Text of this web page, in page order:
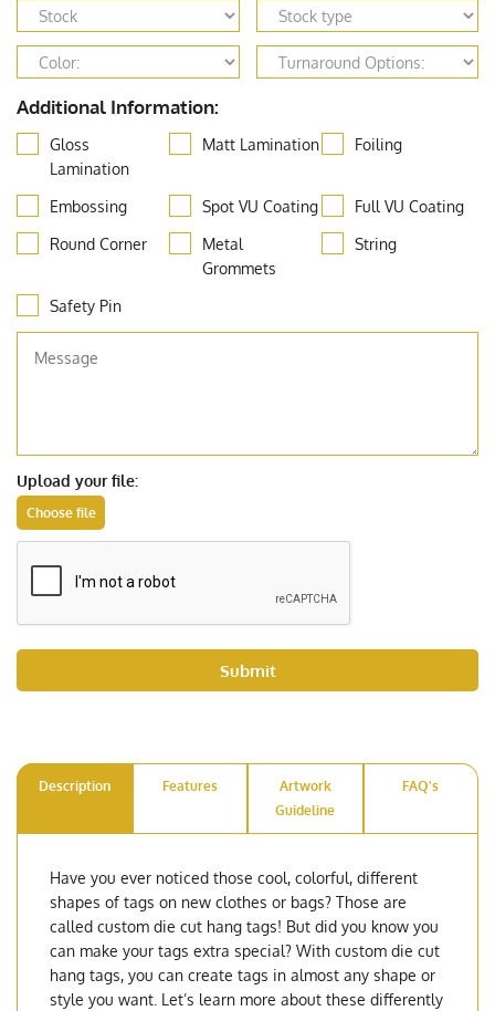
Additional Information:
Gloss
Lamination
Matt Lamination Foiling
Embossing Spot VU Coating
Full VU Coating
Round Corner
Metal
Grommets
String
Safety Pin
Upload your file:
Submit
Description Features
Artwork
Guideline
FAQ's
Have you ever noticed those cool, colorful, different
shapes of tags on new clothes or bags? Those are
called custom die cut hang tags! But did you know you
can make your tags extra special? With custom die cut
hang tags, you can create tags in almost any shape or
style you want. Let’s learn more about these differently